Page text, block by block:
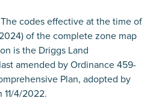
The codes effective at the time of
of the complete zone map
is the Driggs Land
amended by Ordinance 459-
Plan, adopted by
4/2022.